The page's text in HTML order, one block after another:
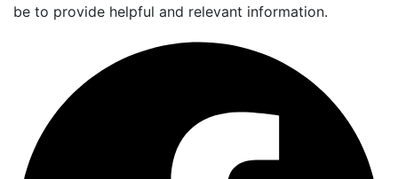
be to provide helpful and relevant information.